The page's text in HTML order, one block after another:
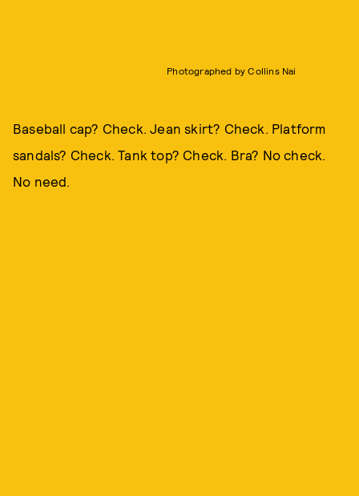
Photographed by Collins Nai
Baseball cap? Check. Jean skirt? Check. Platform
sandals? Check. Tank top? Check. Bra? No check.
No need.